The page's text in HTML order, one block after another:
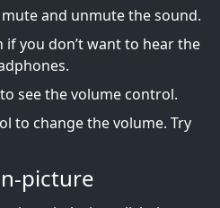
and unmute the sound.
if you don’t want to hear the
see the volume control.
to change the volume. Try
picture